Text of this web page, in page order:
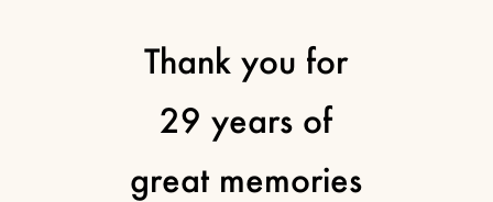
Thank you for
29 years of
great memories